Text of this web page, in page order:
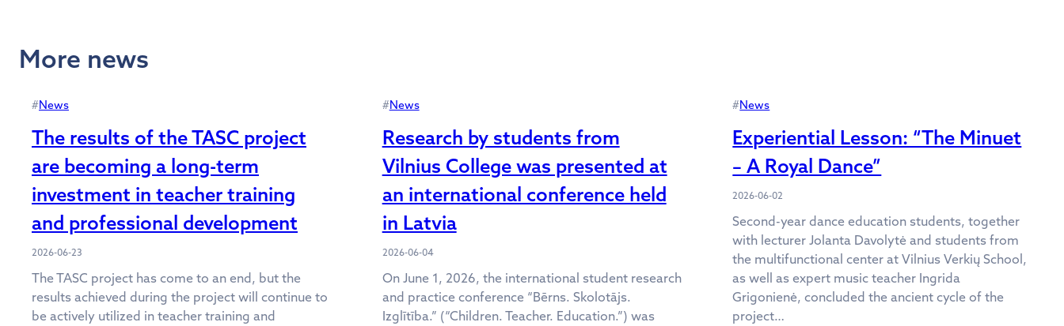
More news
#News
The results of the TASC project
are becoming a long-term
investment in teacher training
and professional development
2026-06-23
The TASC project has come to an end, but the
results achieved during the project will continue to
be actively utilized in teacher training and
#News
Research by students from
Vilnius College was presented at
an international conference held
in Latvia
2026-06-04
On June 1, 2026, the international student research
and practice conference “Bērns. Skolotājs.
Izglītība.” (“Children. Teacher. Education.”) was
#News
Experiential Lesson: “The Minuet
– A Royal Dance”
2026-06-02
Second-year dance education students, together
with lecturer Jolanta Davolytė and students from
the multifunctional center at Vilnius Verkių School,
as well as expert music teacher Ingrida
Grigonienė, concluded the ancient cycle of the
project…